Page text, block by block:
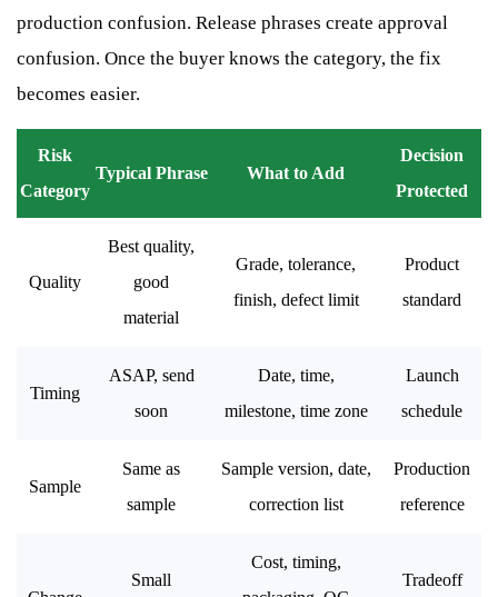
production confusion. Release phrases create approval
confusion. Once the buyer knows the category, the fix
becomes easier.
Risk
Category
Typical Phrase What to Add
Decision
Protected
Quality
Best quality,
good
material
Grade, tolerance,
finish, defect limit
Product
standard
Timing
ASAP, send
soon
Date, time,
milestone, time zone
Launch
schedule
Sample
Same as
sample
Sample version, date,
correction list
Production
reference
Small
Cost, timing,
Tradeoff